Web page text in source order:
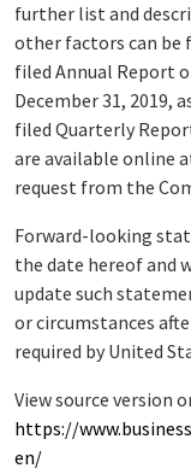
further list and
other factors can be
filed Annual Report
December 31, 2019,
filed Quarterly
are available online
request from the
Forward-looking
the date hereof and
update such
or circumstances
required by United
View source version
https://
en/